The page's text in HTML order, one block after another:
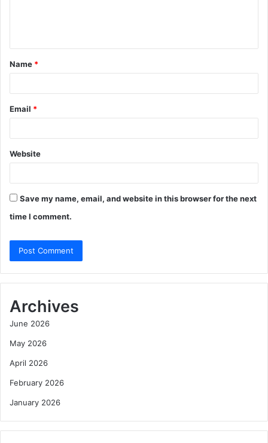
t
*
Name *
Email *
Website
Save my name, email, and website in this browser for the next
time I comment.
Archives
June 2026
May 2026
April 2026
February 2026
January 2026